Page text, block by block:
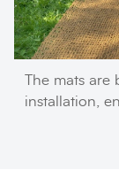
The mats are
installation,